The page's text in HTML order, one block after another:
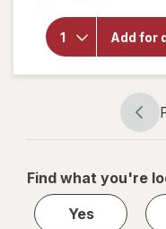
Add for
1
1
Find what you're
Yes